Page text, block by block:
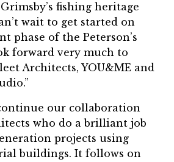
fishing heritage
wait to get started on
phase of the Peterson’s
forward very much to
Architects, YOU&ME and
our collaboration
who do a brilliant job
projects using
buildings. It follows on